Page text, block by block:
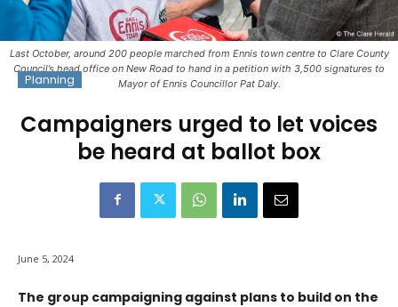
Last October, around 200 people marched from Ennis town centre to Clare County
Council’s head office on New Road to hand in a petition with 3,500 signatures to
Mayor of Ennis Councillor Pat Daly.
Planning
Campaigners urged to let voices
be heard at ballot box
June 5, 2024
The group campaigning against plans to build on the